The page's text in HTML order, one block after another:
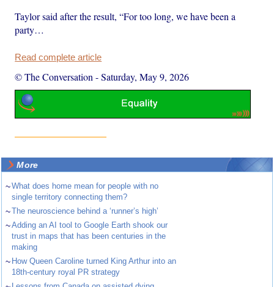
Taylor said after the result, “For too long, we have been a
party…
Read complete article
© The Conversation -Saturday, May 9, 2026
More
~What does home mean for people with no
single territory connecting them?
~The neuroscience behind a ‘runner’s high’
~Adding an AI tool to Google Earth shook our
trust in maps that has been centuries in the
making
~ How Queen Caroline turned King Arthur into an
18th-century royal PR strategy